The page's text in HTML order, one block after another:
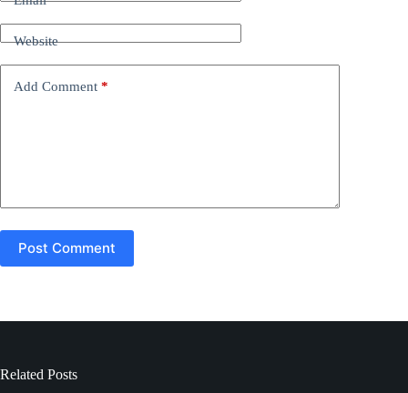
Website
Add Comment *
Post Comment
t
i
Related Posts